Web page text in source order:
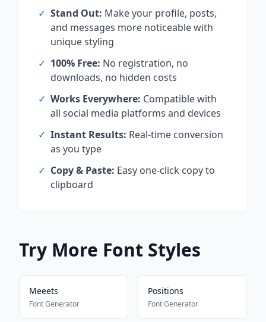
✓ Stand Out: Make your profile, posts,
and messages more noticeable with
unique styling
✓ 100% Free: No registration, no
downloads, no hidden costs
✓ Works Everywhere: Compatible with
all social media platforms and devices
✓ Instant Results: Real-time conversion
as you type
✓ Copy & Paste: Easy one-click copy to
clipboard
Try More Font Styles
Meeets
Font Generator
Positions
Font Generator